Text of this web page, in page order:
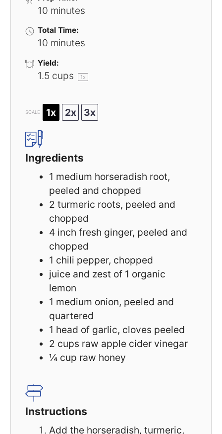
10 minutes
Total Time:
10 minutes
Yield:
1.5 cups 1x
SCALE 1x 2x 3x
Ingredients
1 medium horseradish root,
peeled and chopped
2 turmeric roots, peeled and
chopped
4inch fresh ginger, peeled and
chopped
1 chili pepper, chopped
juice and zest of 1 organic
lemon
1 medium onion, peeled and
quartered
1 head of garlic, cloves peeled
2 cups raw apple cider vinegar
¼ cup raw honey
Instructions
Add the horseradish, turmeric,